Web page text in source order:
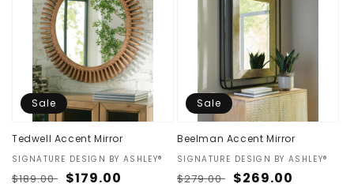
Sale
Tedwell Accent Mirror
Vendor:
SIGNATURE DESIGN BY ASHLEY®
Regular
$189.00 Sale
$179.00
Sale
Beelman Accent Mirror
Vendor:
SIGNATURE DESIGN BY ASHLEY®
Regular
$279.00 Sale
$269.00